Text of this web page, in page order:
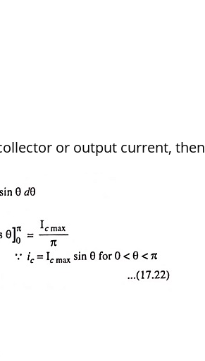
or output current, then